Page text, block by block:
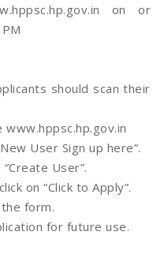
on or
should scan their
User Sign up here”.
User”.
on “Click to Apply”.
form.
for future use.